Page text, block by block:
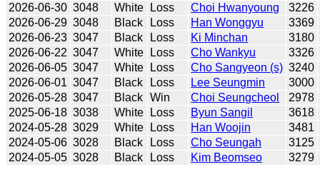
2026-06-30 3048 White Loss Choi Hwanyoung
3226
2026-06-29 3048 Black Loss Han Wonggyu
3369
2026-06-23 3047 Black Loss Ki Minchan
3180
2026-06-22 3047 White Loss Cho Wankyu
3326
2026-06-05 3047 White Loss Cho Sangyeon (s) 3240
2026-06-01 3047 Black Loss Lee Seungmin
3000
2026-05-28 3047 Black Win Choi Seungcheol
2978
2025-06-18 3038 White Loss Byun Sangil
3618
2024-05-28 3029 White Loss Han Woojin
3481
2024-05-06 3028 Black Loss Cho Seungah
3125
2024-05-05 3028 Black Loss Kim Beomseo 3279